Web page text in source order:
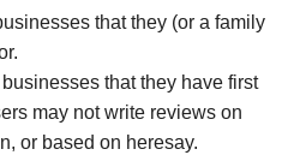
that they (or a family
that they have first
may not write reviews on
or based on heresay.